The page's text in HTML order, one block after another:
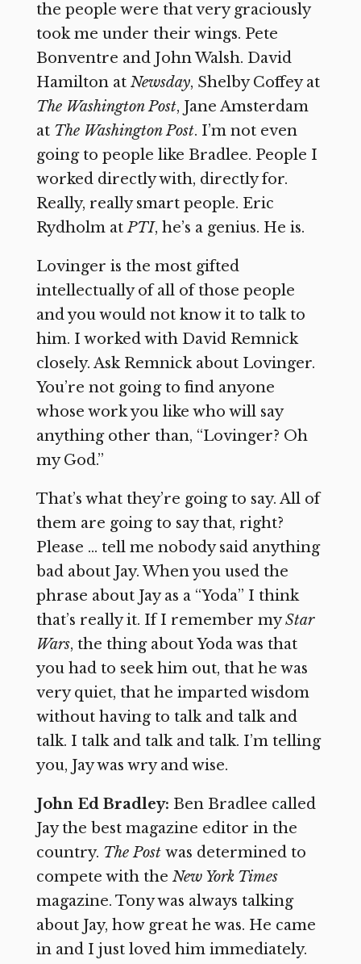
the people were that very graciously
took me under their wings. Pete
Bonventre and John Walsh. David
Hamilton at Newsday, Shelby Coffey at
The Washington Post, Jane Amsterdam
at The Washington Post. I’m not even
going to people like Bradlee. People I
worked directly with, directly for.
Really, really smart people. Eric
Rydholm atPTI, he’s a genius. He is.
Lovinger is the most gifted
intellectually of all of those people
and you would not know it to talk to
him. I worked with David Remnick
closely. Ask Remnick about Lovinger.
You’re not going to find anyone
whose work you like who will say
anything other than, “Lovinger? Oh
my God.”
That’s what they’re going to say. All of
them are going to say that, right?
Please … tell me nobody said anything
bad about Jay. When you used the
phrase about Jay as a “Yoda” I think
that’s really it. If I remember myStar
Wars, the thing about Yoda was that
you had to seek him out, that he was
very quiet, that he imparted wisdom
without having to talk and talk and
talk. I talk and talk and talk. I’m telling
you, Jay was wry and wise.
John Ed Bradley: Ben Bradlee called
Jay the best magazine editor in the
country. The Post was determined to
compete with the New York Times
magazine. Tony was always talking
about Jay, how great he was. He came
in and I just loved him immediately.